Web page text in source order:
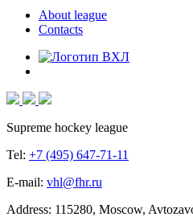
About league
Contacts
Supreme hockey league
Tel: +7 (495) 647-71-11
E-mail: vhl@fhr.ru
Address: 115280, Moscow,